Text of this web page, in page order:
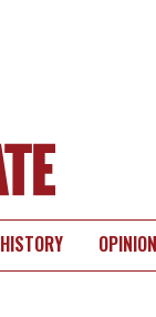
HISTORY OPINION